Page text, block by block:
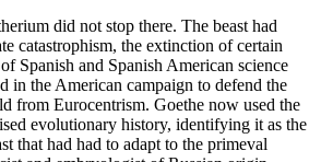
did not stop there. The beast had
catastrophism, the extinction of certain
Spanish and Spanish American science
in the American campaign to defend the
from Eurocentrism. Goethe now used the
evolutionary history, identifying it as the
that had had to adapt to the primeval